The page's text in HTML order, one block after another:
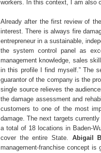
workers. In this context, I am also
Already after the first review of
interest. There is always fire
entrepreneur in a sustainable,
the system control panel as
management knowledge, sales
in this profile I find myself.” The
guarantor of the company is the
single source relieves the
the damage assessment and
customers to one of the most
damage. The next targets
a total of 18 locations in Baden-
cover the entire State. Abigail
management-franchise concept